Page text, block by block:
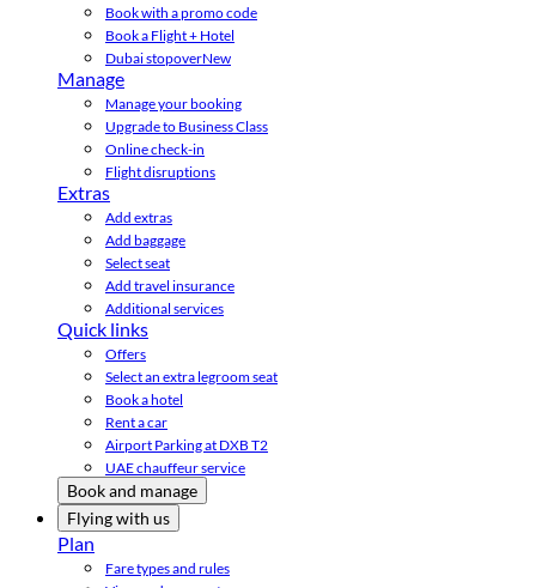
Book with a promo code
Book a Flight + Hotel
Dubai stopoverNew
Manage
Manage your booking
Upgrade to Business Class
Online check-in
Flight disruptions
Extras
Add extras
Add baggage
Select seat
Add travel insurance
Additional services
Quick links
Offers
Select an extra legroom seat
Book a hotel
Rent a car
Airport Parking at DXB T2
UAE chauffeur service
Book and manage
Flying with us
Plan
Fare types and rules